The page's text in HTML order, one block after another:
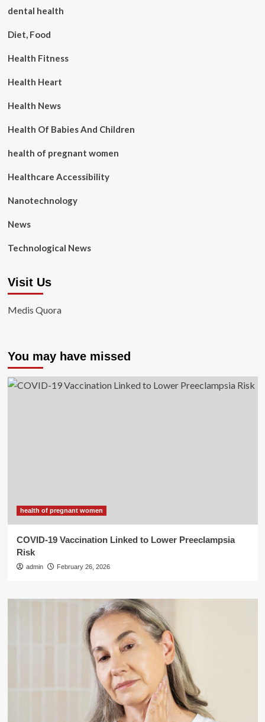
dental health
Diet, Food
Health Fitness
Health Heart
Health News
Health Of Babies And Children
health of pregnant women
Healthcare Accessibility
Nanotechnology
News
Technological News
Visit Us
Medis Quora
You may have missed
health of pregnant women
COVID-19 Vaccination Linked to Lower Preeclampsia
Risk
admin February 26, 2026